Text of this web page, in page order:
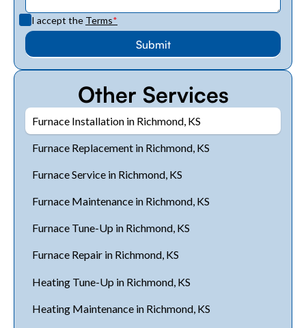
I accept the Terms*
Other Services
Furnace Installation in Richmond, KS
Furnace Replacement in Richmond, KS
Furnace Service in Richmond, KS
Furnace Maintenance in Richmond, KS
Furnace Tune-Up in Richmond, KS
Furnace Repair in Richmond, KS
Heating Tune-Up in Richmond, KS
Heating Maintenance in Richmond, KS